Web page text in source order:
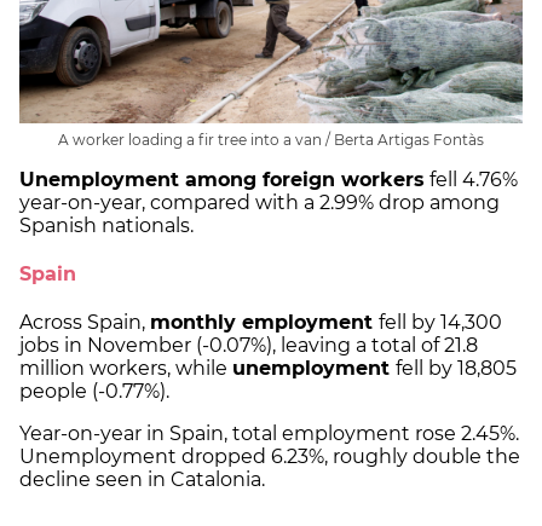
A worker loading a fir tree into a van / Berta Artigas Fontàs
Unemployment among foreign workers fell 4.76%
year-on-year, compared with a 2.99% drop among
Spanish nationals.
Spain
Across Spain, monthly employment fell by 14,300
jobs in November (-0.07%), leaving a total of 21.8
million workers, while unemployment fell by 18,805
people (-0.77%).
Year-on-year in Spain, total employment rose 2.45%.
Unemployment dropped 6.23%, roughly double the
decline seen in Catalonia.